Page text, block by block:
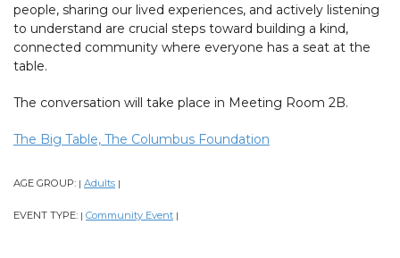
people, sharing our lived experiences, and actively listening
to understand are crucial steps toward building a kind,
connected community where everyone has a seat at the
table.
The conversation will take place in Meeting Room 2B.
The Big Table, The Columbus Foundation
AGE GROUP: | Adults |
EVENT TYPE: | Community Event |